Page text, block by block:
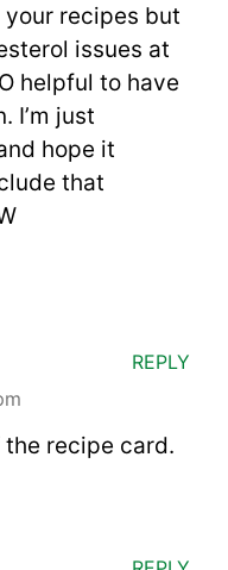
your recipes but
issues at
helpful to have
I’m just
hope it
that
recipe card.
REPLY